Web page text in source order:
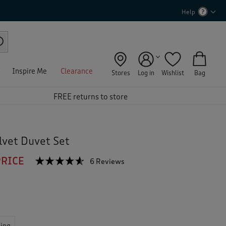
Help
Inspire Me Clearance Stores Log in Wishlist Bag
FREE returns to store
Duvet Set
☆☆☆☆☆
☆☆☆☆☆ 6 Reviews